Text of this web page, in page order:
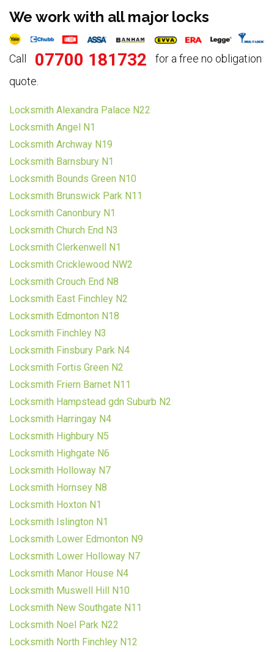
We work with all major locks
Call 07700 181732
for a free no obligation
quote.
Locksmith Alexandra Palace N22
Locksmith Angel N1
Locksmith Archway N19
Locksmith Barnsbury N1
Locksmith Bounds Green N10
Locksmith Brunswick Park N11
Locksmith Canonbury N1
Locksmith Church End N3
Locksmith Clerkenwell N1
Locksmith Cricklewood NW2
Locksmith Crouch End N8
Locksmith East Finchley N2
Locksmith Edmonton N18
Locksmith Finchley N3
Locksmith Finsbury Park N4
Locksmith Fortis Green N2
Locksmith Friern Barnet N11
Locksmith Hampstead gdn Suburb N2
Locksmith Harringay N4
Locksmith Highbury N5
Locksmith Highgate N6
Locksmith Holloway N7
Locksmith Hornsey N8
Locksmith Hoxton N1
Locksmith Islington N1
Locksmith Lower Edmonton N9
Locksmith Lower Holloway N7
Locksmith Manor House N4
Locksmith Muswell Hill N10
Locksmith New Southgate N11
Locksmith Noel Park N22
Locksmith North Finchley N12